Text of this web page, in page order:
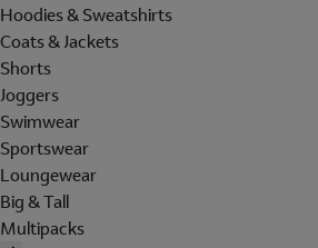
Hoodies & Sweatshirts
Coats & Jackets
Shorts
Joggers
Swimwear
Sportswear
Loungewear
Big & Tall
Multipacks